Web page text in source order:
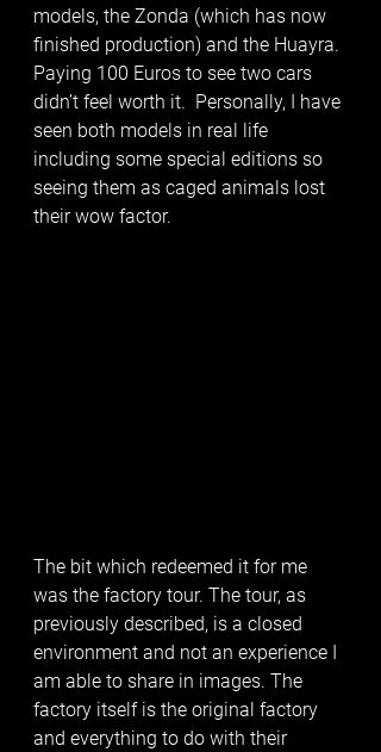
models, the Zonda (which has now
finished production) and the Huayra.
Paying 100 Euros to see two cars
didn’t feel worth it.  Personally, I have
seen both models in real life
including some special editions so
seeing them as caged animals lost
their wow factor.
The bit which redeemed it for me
was the factory tour. The tour, as
previously described, is a closed
environment and not an experience I
am able to share in images. The
factory itself is the original factory
and everything to do with their